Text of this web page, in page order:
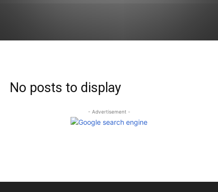
No posts to display
- Advertisement -